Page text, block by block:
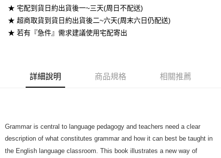
7-11取貨付款
每筆NT$60
宅配-台灣本島
每筆NT$100
★ 宅配到貨日約出貨後一~三天(周日不配送)
★ 超商取貨到貨日約出貨後二~六天(周末六日仍配送)
★ 若有『急件』需求建議使用宅配寄出
詳細說明 商品規格 相關推薦
Grammar is central to language pedagogy and teachers need a clear
description of what constitutes grammar and how it can best be taught in
the English language classroom. This book illustrates a new way of